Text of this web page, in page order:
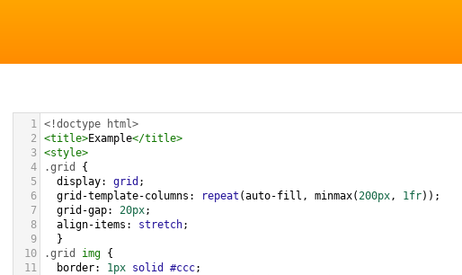
1 <!doctype html>
2
<title>Example</title>
3 <style>
4
.grid
{
5
display: grid ;
6
grid-template-columns : repeat (auto-fill , minmax(200px, 1fr));
7
grid-gap: 20px;
8
align-items : stretch;
9
  }
10
.grid img {
11
border: 1px solid #ccc;